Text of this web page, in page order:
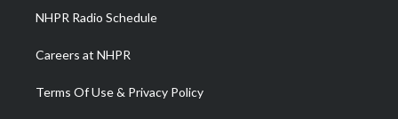
NHPR Radio Schedule
Careers at NHPR
Terms Of Use & Privacy Policy